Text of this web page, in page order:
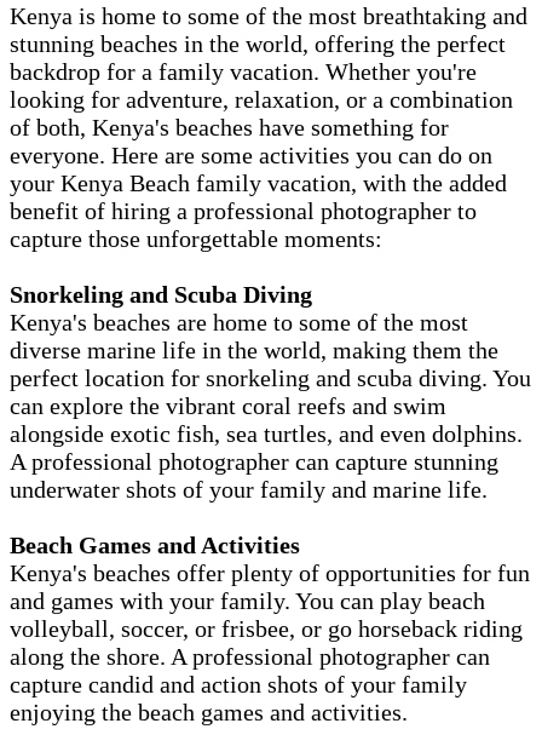
Kenya is home to some of the most breathtaking and
stunning beaches in the world, offering the perfect
backdrop for a family vacation. Whether you're
looking for adventure, relaxation, or a combination
of both, Kenya's beaches have something for
everyone. Here are some activities you can do on
your Kenya Beach family vacation, with the added
benefit of hiring a professional photographer to
capture those unforgettable moments:
Snorkeling and Scuba Diving
Kenya's beaches are home to some of the most
diverse marine life in the world, making them the
perfect location for snorkeling and scuba diving. You
can explore the vibrant coral reefs and swim
alongside exotic fish, sea turtles, and even dolphins.
A professional photographer can capture stunning
underwater shots of your family and marine life.
Beach Games and Activities
Kenya's beaches offer plenty of opportunities for fun
and games with your family. You can play beach
volleyball, soccer, or frisbee, or go horseback riding
along the shore. A professional photographer can
capture candid and action shots of your family
enjoying the beach games and activities.